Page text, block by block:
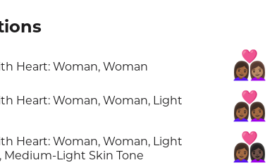
Heart: Woman, Woman
Heart: Woman, Woman, Light
Heart: Woman, Woman, Light
Medium-Light Skin Tone
👩🏾‍❤️‍👩🏽
👩🏾‍❤️‍👩🏾
👩🏾‍❤️‍👩🏿